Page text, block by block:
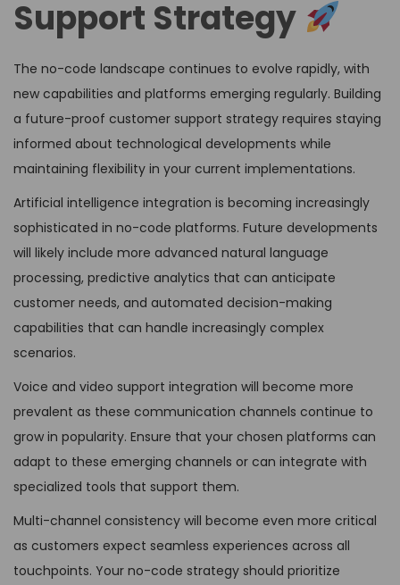
Support Strategy
The no-code landscape continues to evolve rapidly, with
new capabilities and platforms emerging regularly. Building
a future-proof customer support strategy requires staying
informed about technological developments while
maintaining flexibility in your current implementations.
Artificial intelligence integration is becoming increasingly
sophisticated in no-code platforms. Future developments
will likely include more advanced natural language
processing, predictive analytics that can anticipate
customer needs, and automated decision-making
capabilities that can handle increasingly complex
scenarios.
Voice and video support integration will become more
prevalent as these communication channels continue to
grow in popularity. Ensure that your chosen platforms can
adapt to these emerging channels or can integrate with
specialized tools that support them.
Multi-channel consistency will become even more critical
as customers expect seamless experiences across all
touchpoints. Your no-code strategy should prioritize